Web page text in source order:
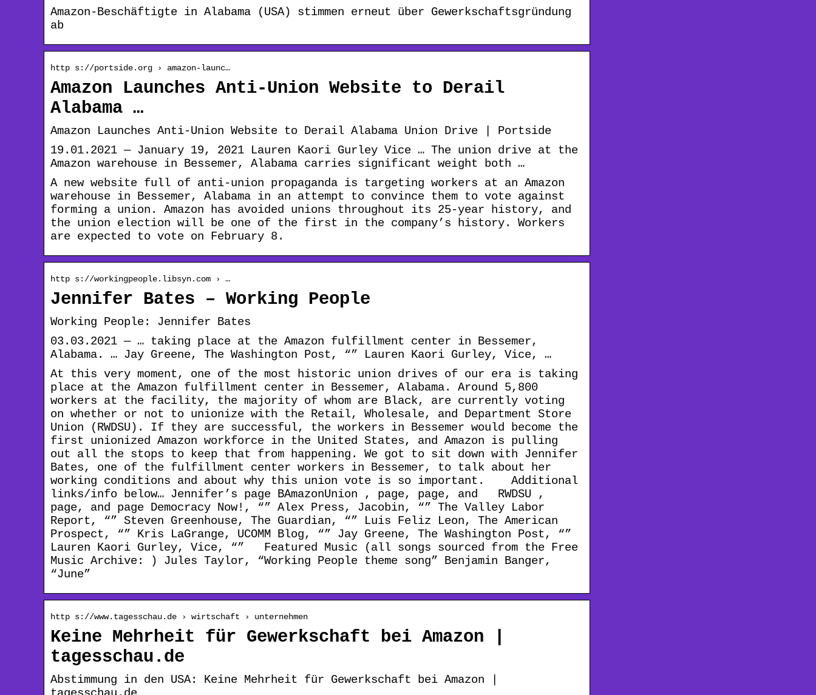
Amazon-Beschäftigte in Alabama (USA) stimmen erneut über Gewerkschaftsgründung
ab
http s://portside.org › amazon-launc…
Amazon Launches Anti-Union Website to Derail
Alabama …
Amazon Launches Anti-Union Website to Derail Alabama Union Drive | Portside
19.01.2021 — January 19, 2021 Lauren Kaori Gurley Vice … The union drive at the
Amazon warehouse in Bessemer, Alabama carries significant weight both …
A new website full of anti-union propaganda is targeting workers at an Amazon
warehouse in Bessemer, Alabama in an attempt to convince them to vote against
forming a union. Amazon has avoided unions throughout its 25-year history, and
the union election will be one of the first in the company’s history. Workers
are expected to vote on February 8.
http s://workingpeople.libsyn.com › …
Jennifer Bates – Working People
Working People: Jennifer Bates
03.03.2021 — … taking place at the Amazon fulfillment center in Bessemer,
Alabama. … Jay Greene, The Washington Post, “” Lauren Kaori Gurley, Vice, …
At this very moment, one of the most historic union drives of our era is taking
place at the Amazon fulfillment center in Bessemer, Alabama. Around 5,800
workers at the facility, the majority of whom are Black, are currently voting
on whether or not to unionize with the Retail, Wholesale, and Department Store
Union (RWDSU). If they are successful, the workers in Bessemer would become the
first unionized Amazon workforce in the United States, and Amazon is pulling
out all the stops to keep that from happening. We got to sit down with Jennifer
Bates, one of the fulfillment center workers in Bessemer, to talk about her
working conditions and about why this union vote is so important. Additional
links/info below… Jennifer’s page BAmazonUnion , page, page, and RWDSU ,
page, and page Democracy Now!, “” Alex Press, Jacobin, “” The Valley Labor
Report, “” Steven Greenhouse, The Guardian, “” Luis Feliz Leon, The American
Prospect, “” Kris LaGrange, UCOMM Blog, “” Jay Greene, The Washington Post, “”
Lauren Kaori Gurley, Vice, “” Featured Music (all songs sourced from the Free
Music Archive: ) Jules Taylor, “Working People theme song” Benjamin Banger,
“June”
http s://www.tagesschau.de › wirtschaft › unternehmen
Keine Mehrheit für Gewerkschaft bei Amazon |
tagesschau.de
Abstimmung in den USA: Keine Mehrheit für Gewerkschaft bei Amazon |